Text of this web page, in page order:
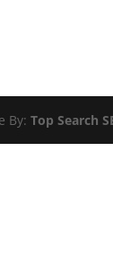
By:Top Search